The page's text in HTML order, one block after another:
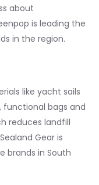
about
is leading the
in the region.
like yacht sails
functional bags and
reduces landfill
Gear is
brands in South